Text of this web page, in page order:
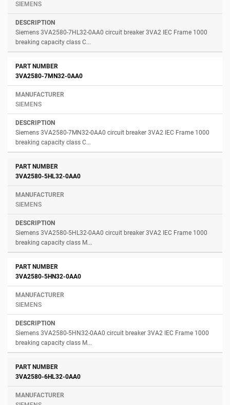
SIEMENS
Siemens 3VA2580-7HL32-0AA0 circuit breaker 3VA2 IEC Frame 1000
breaking capacity class C...
3VA2580-7MN32-0AA0
SIEMENS
Siemens 3VA2580-7MN32-0AA0 circuit breaker 3VA2 IEC Frame 1000
breaking capacity class C...
3VA2580-5HL32-0AA0
SIEMENS
Siemens 3VA2580-5HL32-0AA0 circuit breaker 3VA2 IEC Frame 1000
breaking capacity class M...
3VA2580-5HN32-0AA0
SIEMENS
Siemens 3VA2580-5HN32-0AA0 circuit breaker 3VA2 IEC Frame 1000
breaking capacity class M...
3VA2580-6HL32-0AA0